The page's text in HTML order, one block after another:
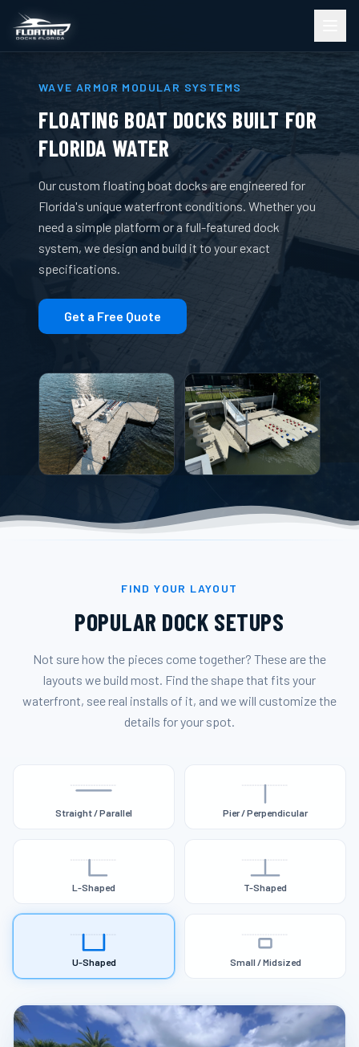
WAVE ARMOR MODULAR SYSTEMS
FLOATING BOAT DOCKS BUILT FOR
FLORIDA WATER
Our custom floating boat docks are engineered for
Florida's unique waterfront conditions. Whether you
need a simple platform or a full-featured dock
system, we design and build it to your exact
specifications.
Get a Free Quote
FIND YOUR LAYOUT
POPULAR DOCK SETUPS
Not sure how the pieces come together? These are the
layouts we build most. Find the shape that fits your
waterfront, see real installs of it, and we will customize the
details for your spot.
Straight / Parallel Pier / Perpendicular
L-Shaped T-Shaped
U-Shaped Small / Midsized